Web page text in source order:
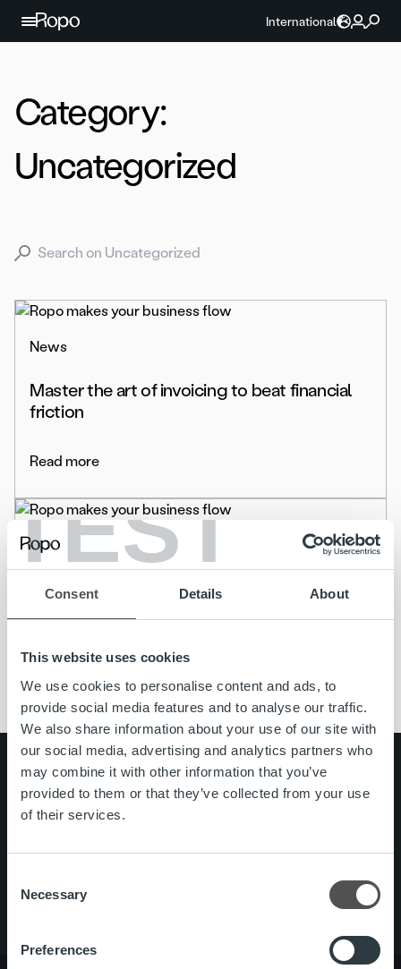
TEST
Consent Details About
This website uses cookies
We use cookies to personalise content and ads, to
provide social media features and to analyse our traffic.
We also share information about your use of our site with
our social media, advertising and analytics partners who
may combine it with other information that you’ve
provided to them or that they’ve collected from your use
of their services.
Selection
Necessary
Preferences
Skip to content
International
Category:
Uncategorized
Search for:
News
Master the art of invoicing to beat financial
friction
Read more
Uncategorized
Ropo Capital has changed its name to Ropo
Quick links
About us
Search for: